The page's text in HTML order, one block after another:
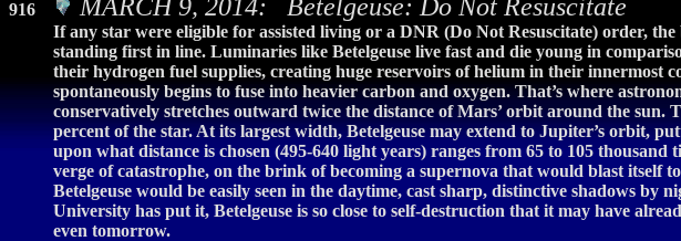
916 MARCH 9, 2014: Betelgeuse: Do Not Resuscitate
If any star were eligible for assisted living or a DNR (Do Not Resuscitate) order,
standing first in line. Luminaries like Betelgeuse live fast and die young in
their hydrogen fuel supplies, creating huge reservoirs of helium in their innermost
spontaneously begins to fuse into heavier carbon and oxygen. That’s where
conservatively stretches outward twice the distance of Mars’ orbit around the
percent of the star. At its largest width, Betelgeuse may extend to Jupiter’s orbit,
upon what distance is chosen (495-640 light years) ranges from 65 to 105
verge of catastrophe, on the brink of becoming a supernova that would blast itself
Betelgeuse would be easily seen in the daytime, cast sharp, distinctive shadows
University has put it, Betelgeuse is so close to self-destruction that it may have
even tomorrow.